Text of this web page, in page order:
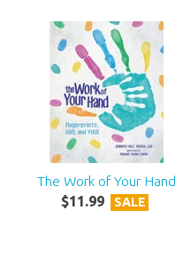
The Work of Your Hand
$11 .99 SALE